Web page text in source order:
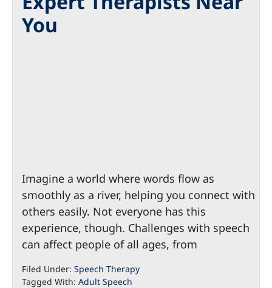
You
Imagine a world where words flow as
smoothly as a river, helping you connect with
others easily. Not everyone has this
experience, though. Challenges with speech
can affect people of all ages, from
Filed Under: Speech Therapy
Tagged With: Adult Speech